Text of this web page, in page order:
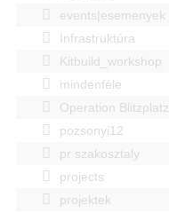
events|esemenyek
Infrastruktúra
Kitbuild_workshop
mindenféle
Operation Blitzplatz
pozsonyi12
pr szakosztaly
projects
projektek